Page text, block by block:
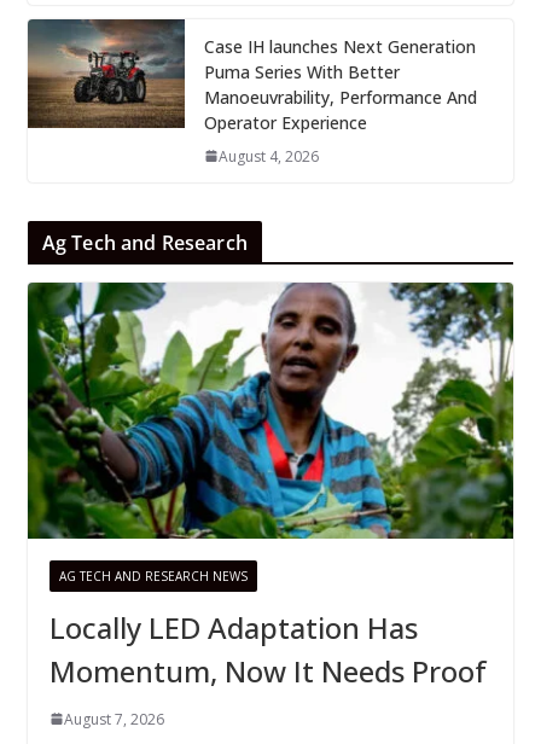
Case IH launches Next Generation
Puma Series With Better
Manoeuvrability, Performance And
Operator Experience
August 4, 2026
Ag Tech and Research
AG TECH AND RESEARCH NEWS
Locally LED Adaptation Has
Momentum, Now It Needs Proof
August 7, 2026